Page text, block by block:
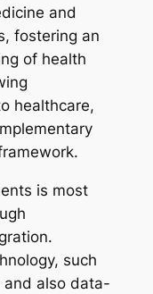
and
fostering an
of health
healthcare,
is most
such
and also data-